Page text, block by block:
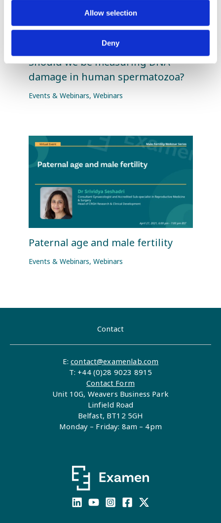
Allow selection
Deny
Should we be measuring DNA
damage in human spermatozoa?
Events & Webinars, Webinars
Paternal age and male fertility
Events & Webinars, Webinars
Contact
E:contact@examenlab.com
T: +44 (0)28 9023 8915
Contact Form
Unit 10G, Weavers Business Park
Linfield Road
Belfast, BT12 5GH
Monday – Friday: 8am – 4pm